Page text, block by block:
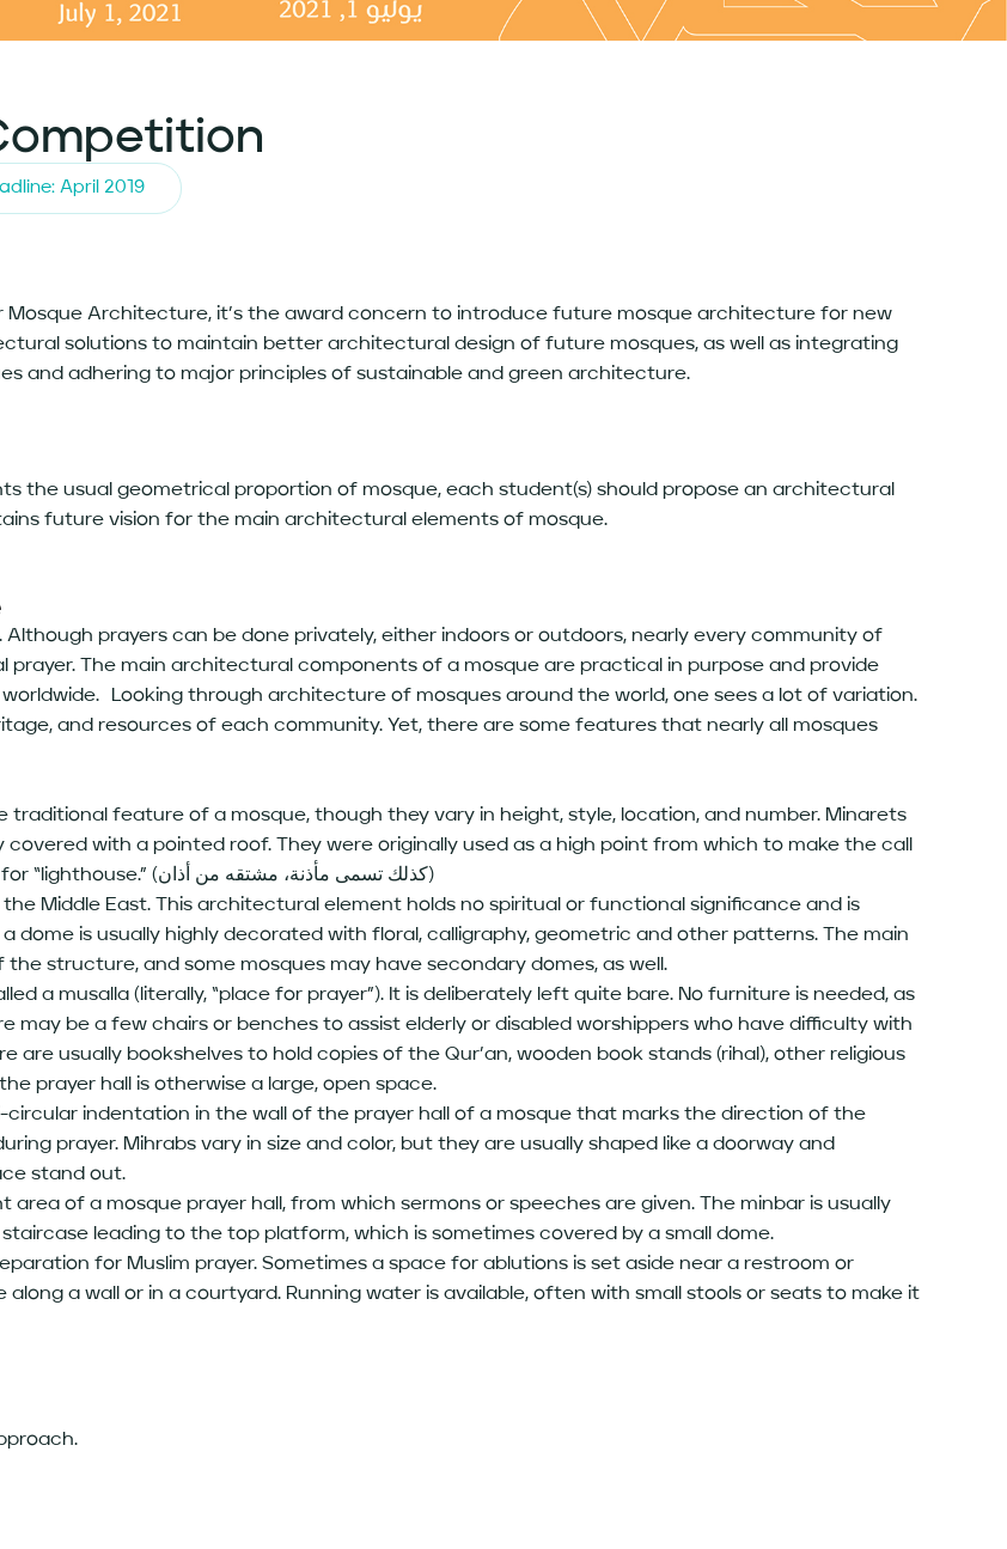
April 2019
Mosque Architecture, it’s the award concern to introduce future mosque architecture for new
solutions to maintain better architectural design of future mosques, as well as integrating
and adhering to major principles of sustainable and green architecture.
the usual geometrical proportion of mosque, each student(s) should propose an architectural
future vision for the main architectural elements of mosque.
Although prayers can be done privately, either indoors or outdoors, nearly every community of
prayer. The main architectural components of a mosque are practical in purpose and provide
Looking through architecture of mosques around the world, one sees a lot of variation.
and resources of each community. Yet, there are some features that nearly all mosques
traditional feature of a mosque, though they vary in height, style, location, and number. Minarets
with a pointed roof. They were originally used as a high point from which to make the call
to prayer (الآذان). The word derives from the Arabic word for “lighthouse.” (كذلك تسمى مأذنة، مشتقه من أذان)
Middle East. This architectural element holds no spiritual or functional significance and is
dome is usually highly decorated with floral, calligraphy, geometric and other patterns. The main
structure, and some mosques may have secondary domes, as well.
a musalla (literally, “place for prayer”). It is deliberately left quite bare. No furniture is needed, as
may be a few chairs or benches to assist elderly or disabled worshippers who have difficulty with
are usually bookshelves to hold copies of the Qur’an, wooden book stands (rihal), other religious
prayer hall is otherwise a large, open space.
circular indentation in the wall of the prayer hall of a mosque that marks the direction of the
prayer. Mihrabs vary in size and color, but they are usually shaped like a doorway and
stand out.
area of a mosque prayer hall, from which sermons or speeches are given. The minbar is usually
leading to the top platform, which is sometimes covered by a small dome.
for Muslim prayer. Sometimes a space for ablutions is set aside near a restroom or
a wall or in a courtyard. Running water is available, often with small stools or seats to make it